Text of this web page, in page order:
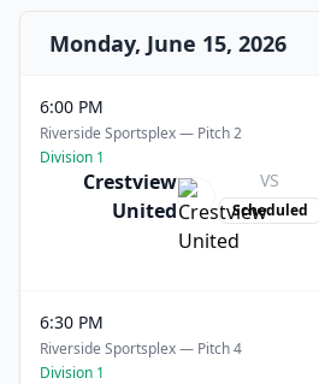
Monday, June 15, 2026
6:00 PM
Riverside Sportsplex — Pitch 2
Division 1
Crestview
United
VS
Scheduled
6:30 PM
Riverside Sportsplex — Pitch 4
Division 1